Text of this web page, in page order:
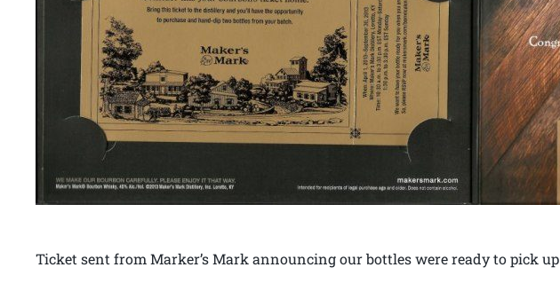
Ticket sent from Marker’s Mark announcing our bottles were ready to pick up